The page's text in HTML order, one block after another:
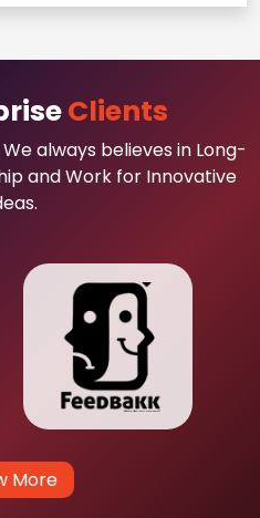
Clients
always believes in Long-
and Work for Innovative
More